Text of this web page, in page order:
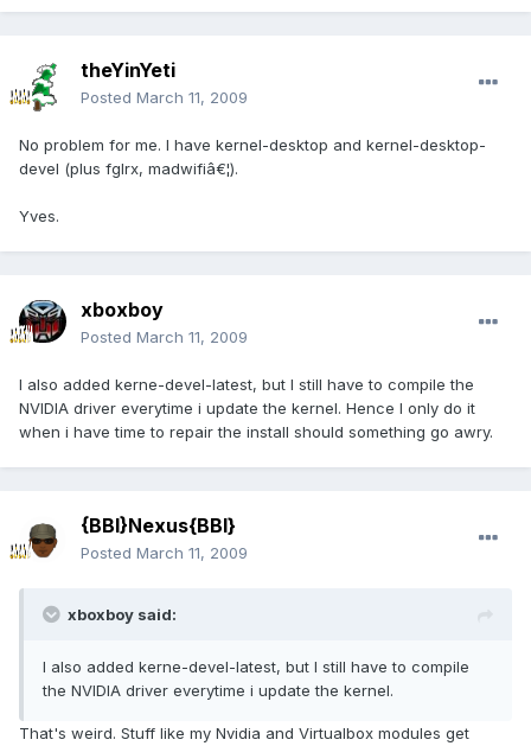
theYinYeti
Posted March 11, 2009
No problem for me. I have kernel-desktop and kernel-desktop-
devel (plus fglrx, madwifiâ€¦).
Yves.
xboxboy
Posted March 11, 2009
I also added kerne-devel-latest, but I still have to compile the
NVIDIA driver everytime i update the kernel. Hence I only do it
when i have time to repair the install should something go awry.
{BBI}Nexus{BBI}
Posted March 11, 2009
xboxboy said:
I also added kerne-devel-latest, but I still have to compile
the NVIDIA driver everytime i update the kernel.
That's weird. Stuff like my Nvidia and Virtualbox modules get